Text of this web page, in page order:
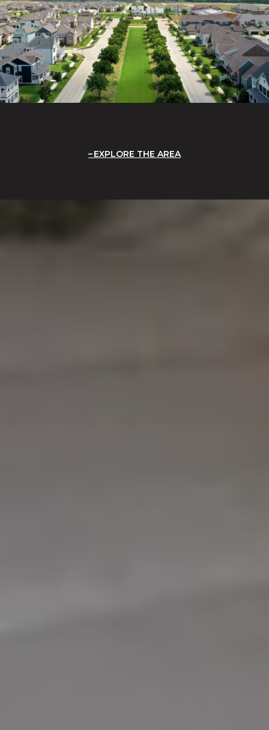
EXPLORE THE AREA